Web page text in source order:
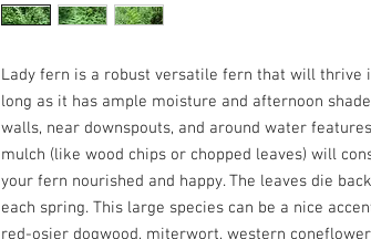
Lady fern is a robust versatile fern that will thrive
long as it has ample moisture and afternoon
walls, near downspouts, and around water
mulch (like wood chips or chopped leaves) will
your fern nourished and happy. The leaves die
each spring. This large species can be a nice
red-osier dogwood, miterwort, western